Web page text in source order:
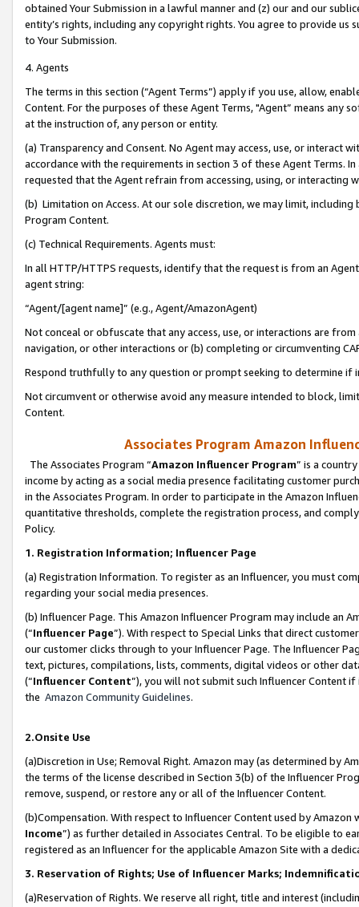
obtained Your Submission in a lawful manner and (z) our and our
entity’s rights, including any copyright rights. You agree to provide us
to Your Submission.
4. Agents
The terms in this section (“Agent Terms”) apply if you use, allow,
Content. For the purposes of these Agent Terms, "Agent” means
at the instruction of, any person or entity.
(a) Transparency and Consent. No Agent may access, use, or
accordance with the requirements in section 3 of these Agent Terms.
requested that the Agent refrain from accessing, using, or interacting
(b) Limitation on Access. At our sole discretion, we may limit,
Program Content.
(c) Technical Requirements. Agents must:
In all HTTP/HTTPS requests, identify that the request is from an
agent string:
“Agent/[agent name]” (e.g., Agent/AmazonAgent)
Not conceal or obfuscate that any access, use, or interactions are
navigation, or other interactions or (b) completing or circumventing
Respond truthfully to any question or prompt seeking to determine if
Not circumvent or otherwise avoid any measure intended to block,
Content.
Associates Program Amazon
The Associates Program “Amazon Influencer Program” is a
income by acting as a social media presence facilitating customer
in the Associates Program. In order to participate in the Amazon
quantitative thresholds, complete the registration process, and
Policy.
1. Registration Information; Influencer Page
(a) Registration Information. To register as an Influencer, you must
regarding your social media presences.
(b) Influencer Page. This Amazon Influencer Program may include an
(“Influencer Page”). With respect to Special Links that direct
our customer clicks through to your Influencer Page. The Influencer
text, pictures, compilations, lists, comments, digital videos or other
(“Influencer Content”), you will not submit such Influencer Content
the Amazon Community Guidelines.
2.Onsite Use
(a)Discretion in Use; Removal Right. Amazon may (as determined by
the terms of the license described in Section 3(b) of the Influencer
remove, suspend, or restore any or all of the Influencer Content.
(b)Compensation. With respect to Influencer Content used by
Income”) as further detailed in Associates Central. To be eligible to
registered as an Influencer for the applicable Amazon Site with a
3. Reservation of Rights; Use of Influencer Marks;
(a)Reservation of Rights. We reserve all right, title and interest